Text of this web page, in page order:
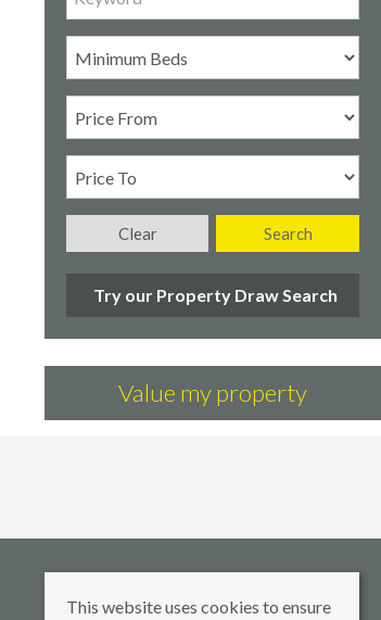
Search
Clear
Try our Property Draw Search
Value my property
This website uses cookies to ensure